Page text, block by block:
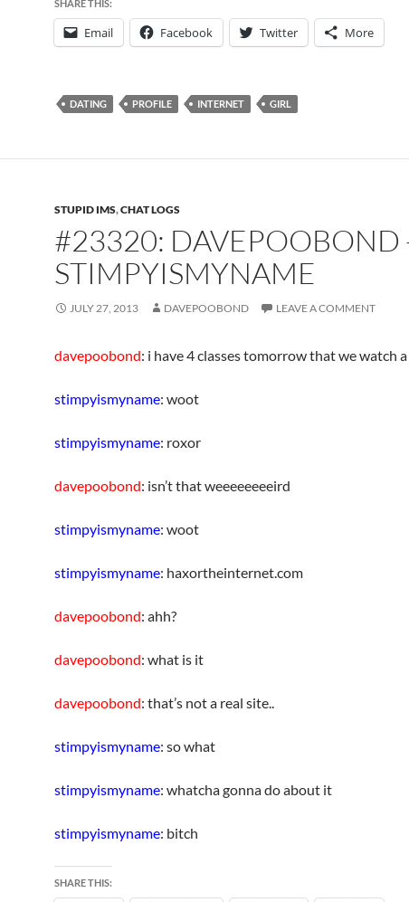
SHARE THIS:
Email Facebook Twitter More
DATING PROFILE INTERNET GIRL
STUPID IMS,CHAT LOGS
#23320: DAVEPOOBOND
STIMPYISMYNAME
JULY 27, 2013 DAVEPOOBOND LEAVE A COMMENT
davepoobond: i have 4 classes tomorrow that we watch
stimpyismyname: woot
stimpyismyname: roxor
davepoobond: isn’t that weeeeeeeeird
stimpyismyname: woot
stimpyismyname: haxortheinternet.com
davepoobond: ahh?
davepoobond: what is it
davepoobond: that’s not a real site..
stimpyismyname: so what
stimpyismyname: whatcha gonna do about it
stimpyismyname: bitch
SHARE THIS: